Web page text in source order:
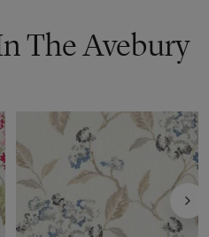
The Avebury